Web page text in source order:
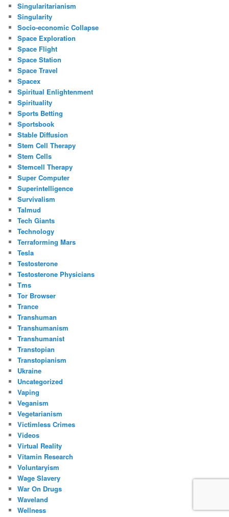
Singularitarianism
Singularity
Socio-economic Collapse
Space Exploration
Space Flight
Space Station
Space Travel
Spacex
Spiritual Enlightenment
Spirituality
Sports Betting
Sportsbook
Stable Diffusion
Stem Cell Therapy
Stem Cells
Stemcell Therapy
Super Computer
Superintelligence
Survivalism
Talmud
Tech Giants
Technology
Terraforming Mars
Tesla
Testosterone
Testosterone Physicians
Tms
Tor Browser
Trance
Transhuman
Transhumanism
Transhumanist
Transtopian
Transtopianism
Ukraine
Uncategorized
Vaping
Veganism
Vegetarianism
Victimless Crimes
Videos
Virtual Reality
Vitamin Research
Voluntaryism
Wage Slavery
War On Drugs
Waveland
Wellness